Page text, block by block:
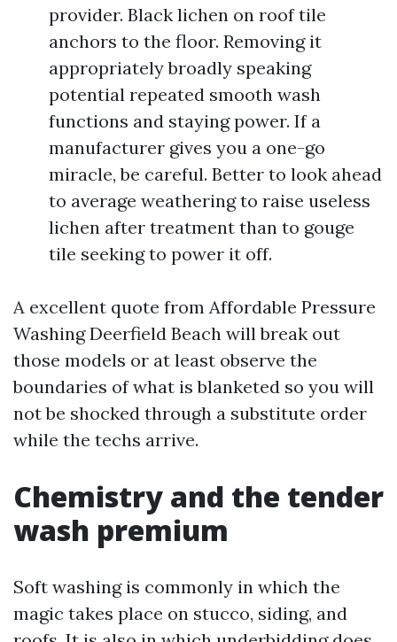
provider. Black lichen on roof tile
anchors to the floor. Removing it
appropriately broadly speaking
potential repeated smooth wash
functions and staying power. If a
manufacturer gives you a one-go
miracle, be careful. Better to look ahead
to average weathering to raise useless
lichen after treatment than to gouge
tile seeking to power it off.
A excellent quote from Affordable Pressure
Washing Deerfield Beach will break out
those models or at least observe the
boundaries of what is blanketed so you will
not be shocked through a substitute order
while the techs arrive.
Chemistry and the tender
wash premium
Soft washing is commonly in which the
magic takes place on stucco, siding, and